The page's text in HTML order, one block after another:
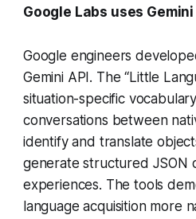
Google Labs uses
Google engineers
Gemini API. The “Little
situation-specific
conversations between
identify and translate
generate structured JSON
experiences. The tools
language acquisition more